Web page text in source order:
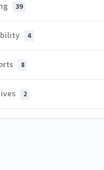
39
4
8
2